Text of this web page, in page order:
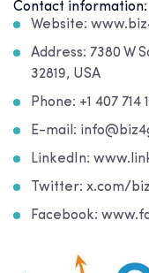
Contact information:
Website:
Address: 7380 W
32819, USA
Phone: +1 407 714
E-mail:
LinkedIn:
Twitter: x.com/
Facebook: